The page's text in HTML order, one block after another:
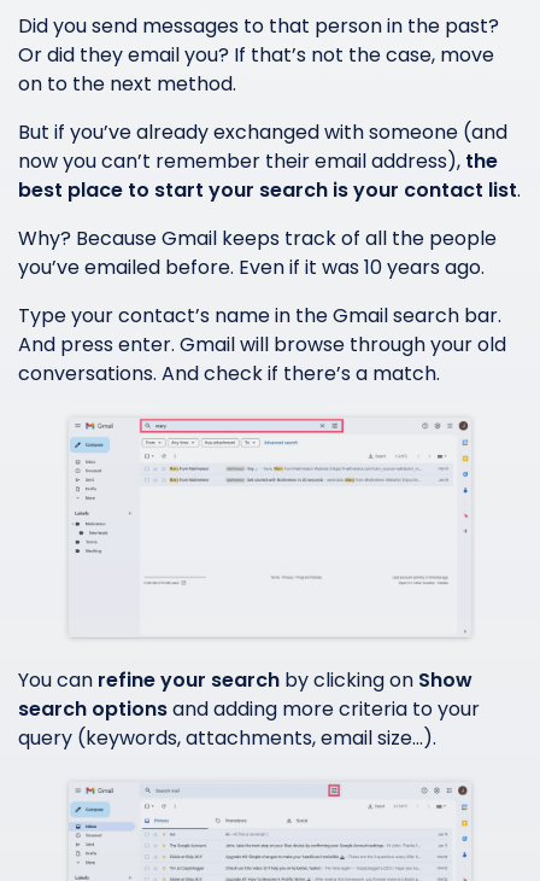
Did you send messages to that person in the past?
Or did they email you? If that’s not the case, move
on to the next method.
But if you’ve already exchanged with someone (and
now you can’t remember their email address), the
best place to start your search is your contact list.
Why? Because Gmail keeps track of all the people
you’ve emailed before. Even if it was 10 years ago.
Type your contact’s name in the Gmail search bar.
And press enter. Gmail will browse through your old
conversations. And check if there’s a match.
You can refine your search by clicking on Show
search optionsand adding more criteria to your
query (keywords, attachments, email size…).